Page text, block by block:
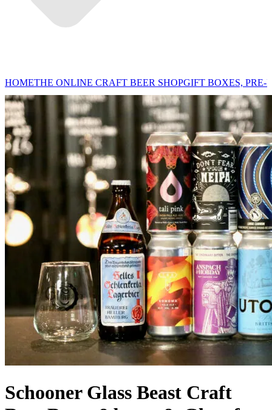
HOMETHE ONLINE CRAFT BEER SHOPGIFT BOXES, PRE-
Schooner Glass Beast Craft